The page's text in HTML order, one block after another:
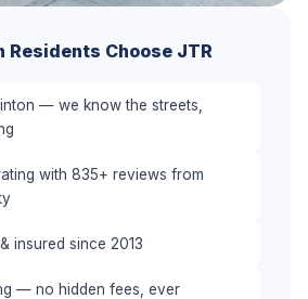
Residents Choose JTR
— we know the streets,
with 835+ reviews from
insured since 2013
— no hidden fees, ever